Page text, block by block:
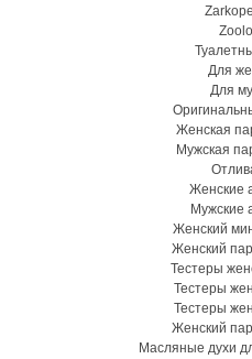
Для
Для
Женская
Мужская
Женские
Мужские
Женский
Женский
Тестеры
Тестеры
Тестеры
Женский
Масляные духи